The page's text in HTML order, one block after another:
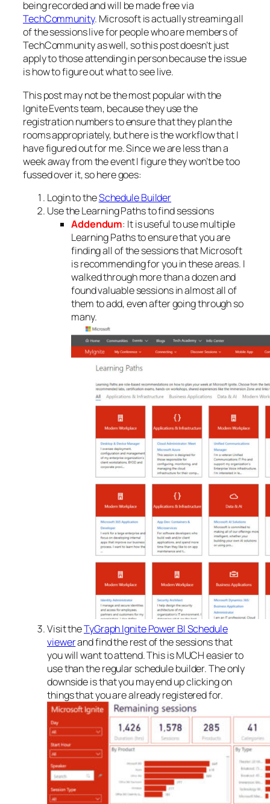
being recorded and will be made free via
TechCommunity. Microsoft is actually streaming all
of the sessions live for people who are members of
TechCommunity as well, so this post doesn’t just
apply to those attending in person because the issue
is how to figure out what to see live.
This post may not be the most popular with the
Ignite Events team, because they use the
registration numbers to ensure that they plan the
rooms appropriately, but here is the workflow that I
have figured out for me. Since we are less than a
week away from the event I figure they won’t be too
fussed over it, so here goes:
Login to theSchedule Builder
Use the Learning Paths to find sessions
Addendum: It is useful to use multiple
Learning Paths to ensure that you are
finding all of the sessions that Microsoft
is recommending for you in these areas. I
walked through more than a dozen and
found valuable sessions in almost all of
them to add, even after going through so
many.
Visit theTyGraph Ignite Power BI Schedule
viewerand find the rest of the sessions that
you will want to attend. This is MUCH easier to
use than the regular schedule builder. The only
downside is that you may end up clicking on
things that you are already registered for.